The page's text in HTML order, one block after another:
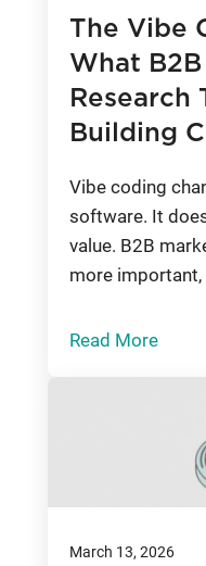
The Vibe
What
Research
Building
Vibe coding
software. It
value. B2B
more important,
Read More
March 13, 2026